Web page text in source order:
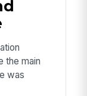
the main
was